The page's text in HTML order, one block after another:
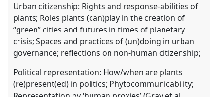
Urban citizenship: Rights and response-abilities of
plants; Roles plants (can)play in the creation of
“green” cities and futures in times of planetary
crisis; Spaces and practices of (un)doing in urban
governance; reflections on non-human citizenship;
Political representation: How/when are plants
(re)present(ed) in politics; Phytocommunicability;